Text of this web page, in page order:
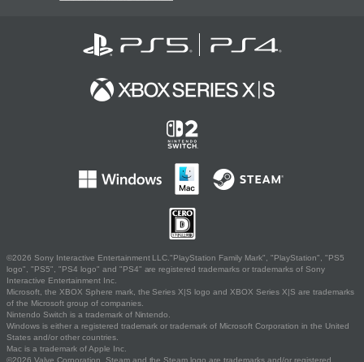
©2026 Sony Interactive Entertainment LLC."PlayStation Family Mark", "PlayStation", "PS5
logo", "PS5", "PS4 logo" and "PS4" are registered trademarks or trademarks of Sony
Interactive Entertainment Inc.
Microsoft, the XBOX Sphere mark, the Series X|S logo and XBOX Series X|S are trademarks
of the Microsoft group of companies.
Nintendo Switch is a trademark of Nintendo.
Windows is either a registered trademark or trademark of Microsoft Corporation in the United
States and/or other countries.
Mac is a trademark of Apple Inc.
©2026 Valve Corporation. Steam and the Steam logo are trademarks and/or registered